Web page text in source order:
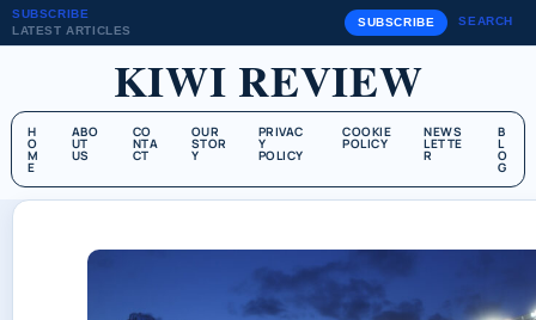
SUBSCRIBE
LATEST ARTICLES
SUBSCRIBE SEARCH
KIWI REVIEW
H
O
M
E
ABO
UT
US
CO
NTA
CT
OUR
STOR
Y
PRIVAC
Y
POLICY
COOKIE
POLICY
NEWS
LETTE
R
B
L
O
G